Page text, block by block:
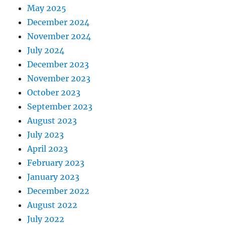
May 2025
December 2024
November 2024
July 2024
December 2023
November 2023
October 2023
September 2023
August 2023
July 2023
April 2023
February 2023
January 2023
December 2022
August 2022
July 2022